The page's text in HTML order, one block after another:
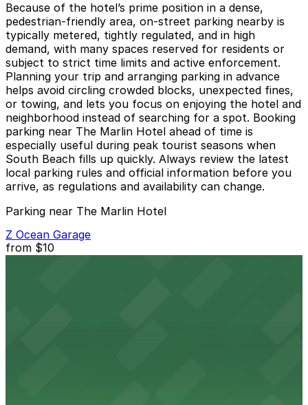
Because of the hotel’s prime position in a dense,
pedestrian-friendly area, on-street parking nearby is
typically metered, tightly regulated, and in high
demand, with many spaces reserved for residents or
subject to strict time limits and active enforcement.
Planning your trip and arranging parking in advance
helps avoid circling crowded blocks, unexpected fines,
or towing, and lets you focus on enjoying the hotel and
neighborhood instead of searching for a spot. Booking
parking near The Marlin Hotel ahead of time is
especially useful during peak tourist seasons when
South Beach fills up quickly. Always review the latest
local parking rules and official information before you
arrive, as regulations and availability can change.
Parking near The Marlin Hotel
Z Ocean Garage
from $10